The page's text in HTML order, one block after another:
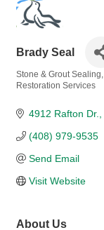
Brady Seal
Categories
Stone & Grout Sealing
Restoration Services
4912 Rafton Dr.
(408) 979-9535
Send Email
Visit Website
About Us